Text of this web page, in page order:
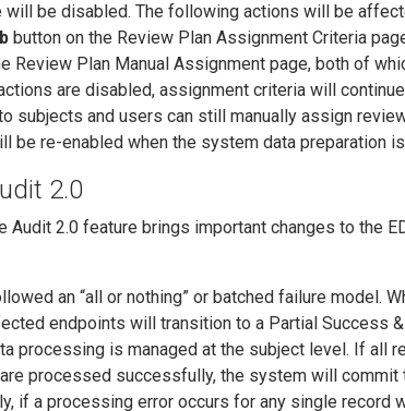
be disabled. The following actions will be
button on the Review Plan Assignment Criteria
Review Plan Manual Assignment page, both of
are disabled, assignment criteria will
subjects and users can still manually assign
be re-enabled when the system data preparation
2.0
2.0 feature brings important changes to the
an “all or nothing” or batched failure model.
endpoints will transition to a Partial Success
processing is managed at the subject level. If all
processed successfully, the system will commit
if a processing error occurs for any single record